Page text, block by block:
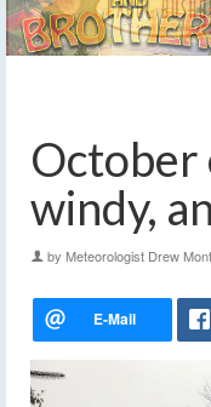
October
windy,
by Meteorologist Drew